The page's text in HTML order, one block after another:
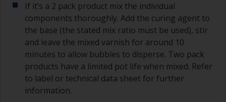
If it’s a 2 pack product mix the individual
components thoroughly. Add the curing agent to
the base (the stated mix ratio must be used), stir
and leave the mixed varnish for around 10
minutes to allow bubbles to disperse. Two pack
products have a limited pot life when mixed. Refer
to label or technical data sheet for further
information.